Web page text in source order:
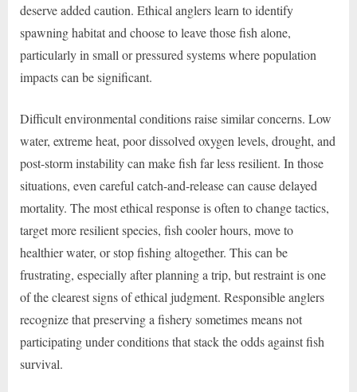
deserve added caution. Ethical anglers learn to identify
spawning habitat and choose to leave those fish alone,
particularly in small or pressured systems where population
impacts can be significant.
Difficult environmental conditions raise similar concerns. Low
water, extreme heat, poor dissolved oxygen levels, drought, and
post-storm instability can make fish far less resilient. In those
situations, even careful catch-and-release can cause delayed
mortality. The most ethical response is often to change tactics,
target more resilient species, fish cooler hours, move to
healthier water, or stop fishing altogether. This can be
frustrating, especially after planning a trip, but restraint is one
of the clearest signs of ethical judgment. Responsible anglers
recognize that preserving a fishery sometimes means not
participating under conditions that stack the odds against fish
survival.